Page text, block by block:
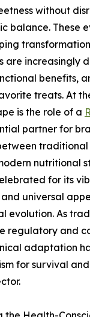
without
balance. These
are increasingly
benefits,
treats. At
is the role of a
partner for
nutritional
for its
universal
evolution. As
regulatory and
adaptation
for survival